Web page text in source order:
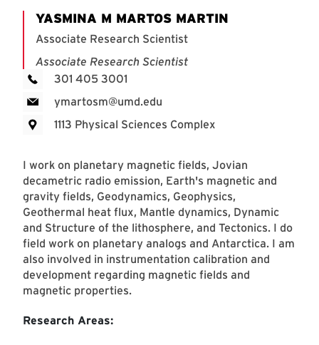
YASMINA M MARTOS MARTIN
Associate Research Scientist
Associate Research Scientist
301 405 3001
ymartosm@umd.edu
1113 Physical Sciences Complex
I work on planetary magnetic fields, Jovian
decametric radio emission, Earth's magnetic and
gravity fields, Geodynamics, Geophysics,
Geothermal heat flux, Mantle dynamics, Dynamic
and Structure of the lithosphere, and Tectonics. I do
field work on planetary analogs and Antarctica. I am
also involved in instrumentation calibration and
development regarding magnetic fields and
magnetic properties.
Research Areas: